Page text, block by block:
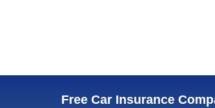
Free Car Insurance